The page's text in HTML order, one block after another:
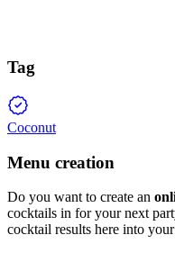
Tag
Coconut
Menu creation
Do you want to create an
cocktails in for your next
cocktail results here into